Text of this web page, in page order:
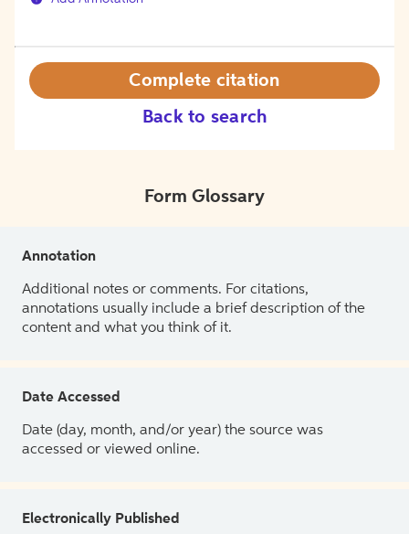
Back to search
Complete citation
Form Glossary
Annotation
Additional notes or comments. For citations,
annotations usually include a brief description of the
content and what you think of it.
Date Accessed
Date (day, month, and/or year) the source was
accessed or viewed online.
Electronically Published